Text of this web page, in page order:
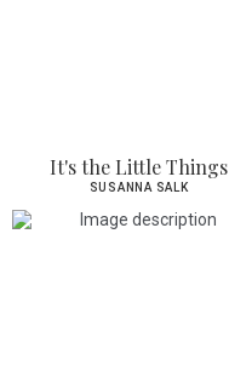
It's the Little Things
SUSANNA SALK